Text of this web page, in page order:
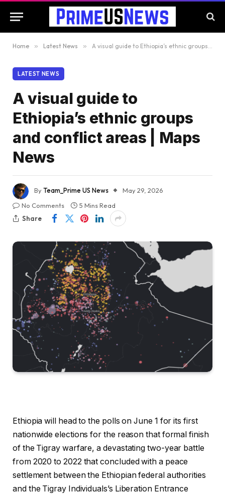
Home » Latest News » A visual guide to Ethiopia’s ethnic groups and conflict areas | Maps News
LATEST NEWS
A visual guide to
Ethiopia’s ethnic groups
and conflict areas | Maps
News
ByTeam_Prime US News
May 29, 2026
No Comments
5 Mins Read
Share
Ethiopia will head to the polls on June 1 for its first
nationwide elections for the reason that formal finish
of the Tigray warfare, a devastating two-year battle
from 2020 to 2022 that concluded with a peace
settlement between the Ethiopian federal authorities
and the Tigray Individuals’s Liberation Entrance